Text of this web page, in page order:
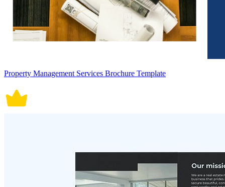
Property Management Services Brochure Template